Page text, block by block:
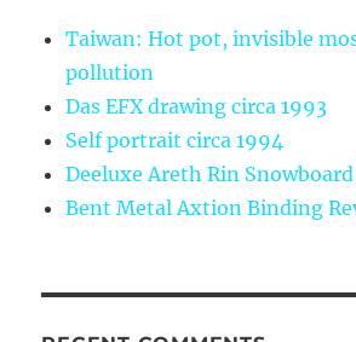
Taiwan: Hot pot, invisible
pollution
Das EFX drawing circa 1993
Self portrait circa 1994
Deeluxe Areth Rin
Bent Metal Axtion Binding